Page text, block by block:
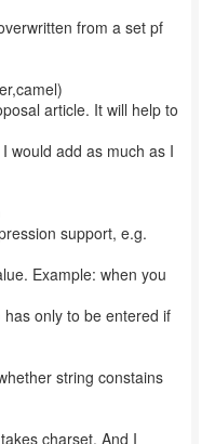
from a set pf
article. It will help to
would add as much as I
support, e.g.
Example: when you
only to be entered if
string constains
charset. And I